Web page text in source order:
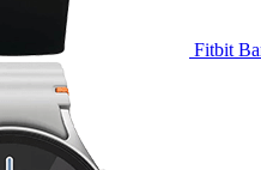
Fitbit